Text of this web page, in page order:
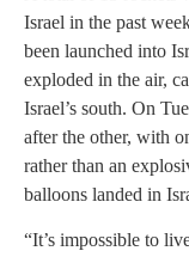
Israel in the past
been launched into
exploded in the air,
Israel’s south. On
after the other, with
rather than an
balloons landed in
“It’s impossible to